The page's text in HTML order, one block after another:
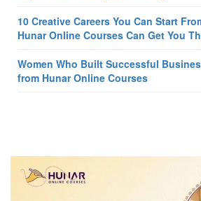
10 Creative Careers You Can Start
Hunar Online Courses Can Get You
Women Who Built Successful
from Hunar Online Courses